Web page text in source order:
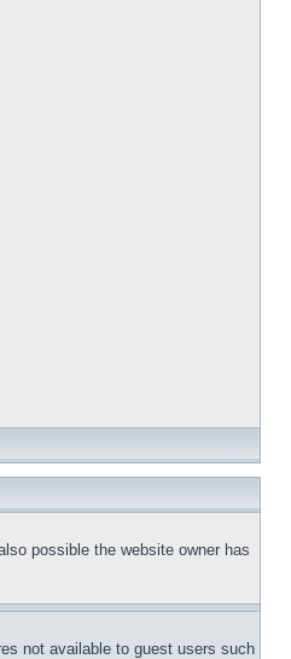
possible the website owner has
not available to guest users such